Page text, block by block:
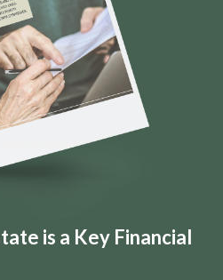
is a Key Financial